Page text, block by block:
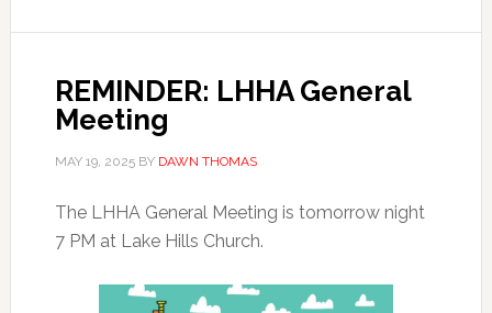
REMINDER: LHHA General
Meeting
MAY 19, 2025BY DAWN THOMAS
The LHHA General Meeting is tomorrow night
7 PM at Lake Hills Church.